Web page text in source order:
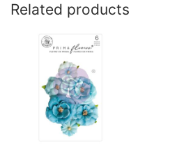
Related products